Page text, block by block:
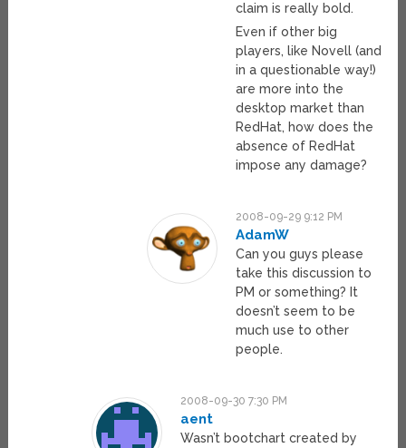
claim is really bold.
Even if other big
players, like Novell (and
in a questionable way!)
are more into the
desktop market than
RedHat, how does the
absence of RedHat
impose any damage?
2008-09-29 9:12 PM
AdamW
Can you guys please
take this discussion to
PM or something? It
doesn’t seem to be
much use to other
people.
2008-09-30 7:30 PM
aent
Wasn’t bootchart created by